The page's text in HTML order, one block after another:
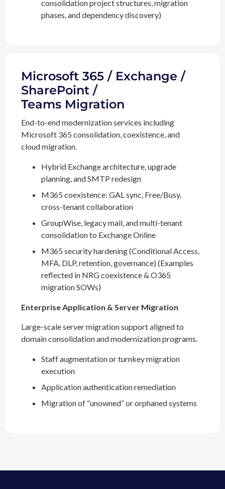
consolidation project structures, migration
phases, and dependency discovery)
Microsoft 365 / Exchange /
SharePoint /
Teams Migration
End-to-end modernization services including
Microsoft 365 consolidation, coexistence, and
cloud migration.
Hybrid Exchange architecture, upgrade
planning, and SMTP redesign
M365 coexistence: GAL sync, Free/Busy,
cross-tenant collaboration
GroupWise, legacy mail, and multi-tenant
consolidation to Exchange Online
M365 security hardening (Conditional Access,
MFA, DLP, retention, governance) (Examples
reflected in NRG coexistence & O365
migration SOWs)
Enterprise Application & Server Migration
Large-scale server migration support aligned to
domain consolidation and modernization programs.
Staff augmentation or turnkey migration
execution
Application authentication remediation
Migration of “unowned” or orphaned systems